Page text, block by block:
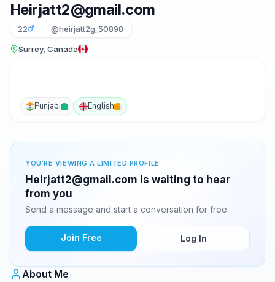
Heirjatt2@gmail.com
22 @heirjatt2g_50898
Surrey, Canada
Punjabi English
YOU'RE VIEWING A LIMITED PROFILE
Heirjatt2@gmail.com is waiting to hear
from you
Send a message and start a conversation for free.
Join Free Log In
About Me